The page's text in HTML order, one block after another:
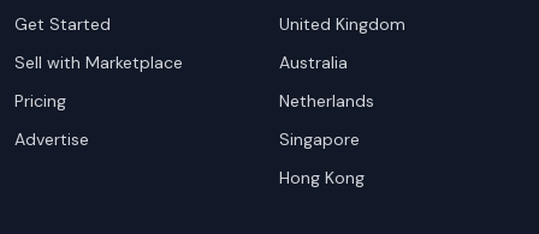
Get Started
Sell with Marketplace
Pricing
Advertise
United Kingdom
Australia
Netherlands
Singapore
Hong Kong